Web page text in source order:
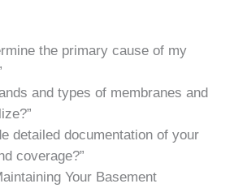
the primary cause of my
and types of membranes and
detailed documentation of your
coverage?”
Your Basement